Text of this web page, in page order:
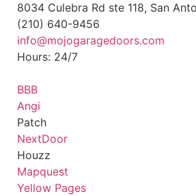
8034 Culebra Rd ste 118, San
(210) 640-9456
info@mojogaragedoors.com
Hours: 24/7
BBB
Angi
Patch
NextDoor
Houzz
Mapquest
Yellow Pages